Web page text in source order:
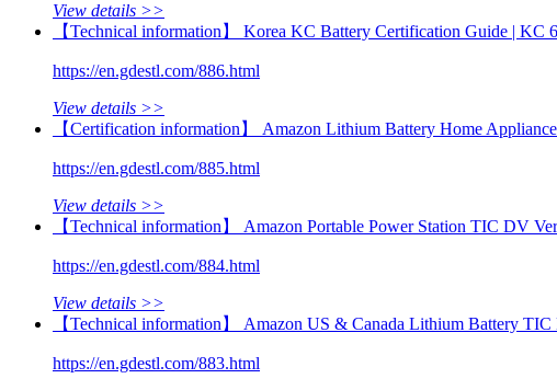
View details >>
【Technical information】 Korea KC Battery Certification Guide | KC
https://en.gdestl.com/886.html
View details >>
【Certification information】 Amazon Lithium Battery Home
https://en.gdestl.com/885.html
View details >>
【Technical information】 Amazon Portable Power Station TIC DV
https://en.gdestl.com/884.html
View details >>
【Technical information】 Amazon US & Canada Lithium Battery
https://en.gdestl.com/883.html